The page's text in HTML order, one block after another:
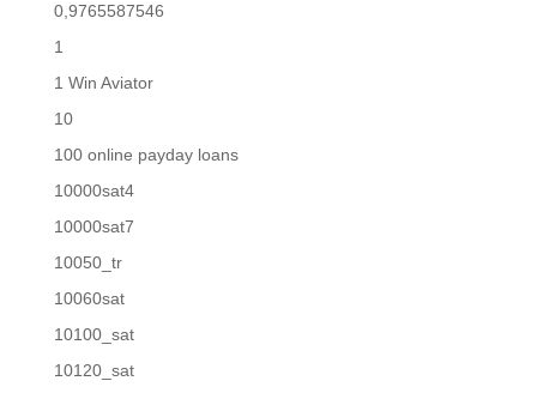
0,9765587546
1
1 Win Aviator
10
100 online payday loans
10000sat4
10000sat7
10050_tr
10060sat
10100_sat
10120_sat